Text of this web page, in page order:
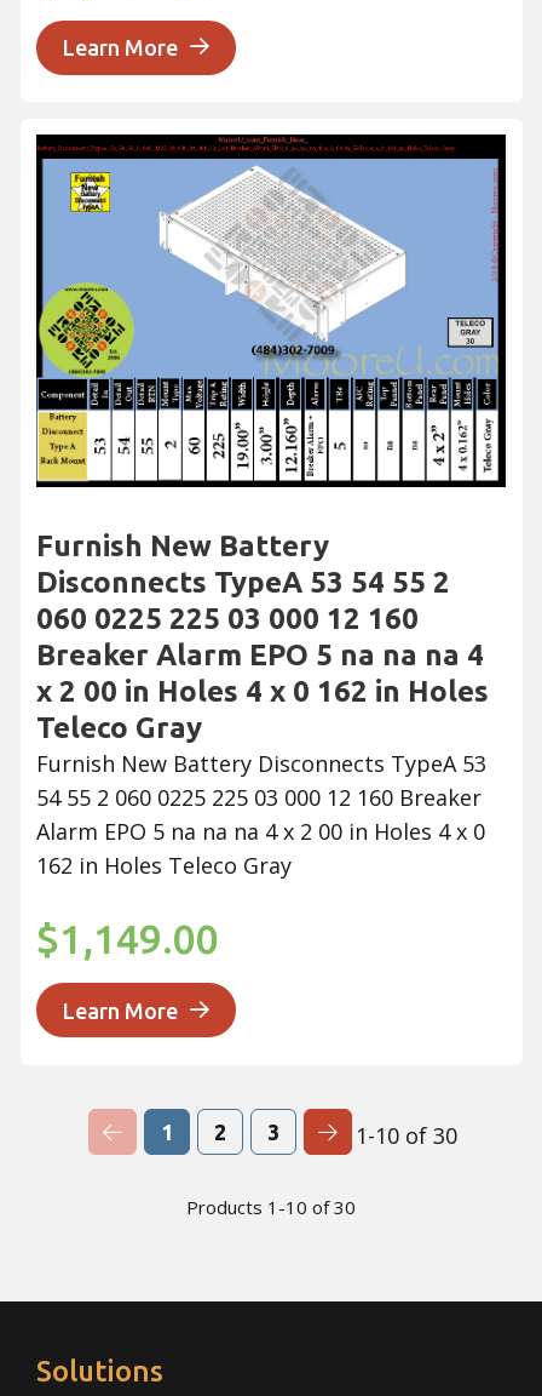
Learn More
Furnish New Battery
Disconnects TypeA 53 54 55 2
060 0225 225 03 000 12 160
Breaker Alarm EPO 5 na na na 4
x 2 00 in Holes 4 x 0 162 in Holes
Teleco Gray
Furnish New Battery Disconnects TypeA 53
54 55 2 060 0225 225 03 000 12 160 Breaker
Alarm EPO 5 na na na 4 x 2 00 in Holes 4 x 0
162 in Holes Teleco Gray
$1,149.00
Learn More
Previous Page
1 2 3 Next Page
1-10 of 30
Products 1-10 of 30
Solutions